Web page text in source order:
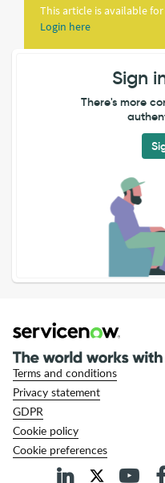
This article is available
Login here
Sign
There's more
Terms and conditions
Privacy statement
GDPR
Cookie policy
Cookie preferences